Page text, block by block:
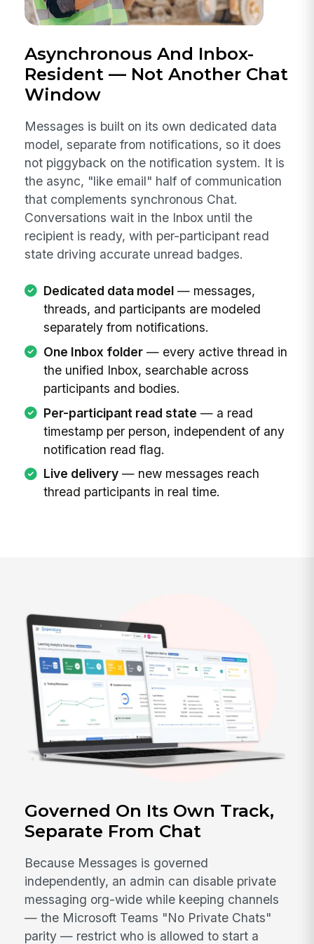
Asynchronous And Inbox-
Resident — Not Another Chat
Window
Messages is built on its own dedicated data
model, separate from notifications, so it does
not piggyback on the notification system. It is
the async, "like email" half of communication
that complements synchronous Chat.
Conversations wait in the Inbox until the
recipient is ready, with per-participant read
state driving accurate unread badges.
Dedicated data model— messages,
threads, and participants are modeled
separately from notifications.
One Inbox folder— every active thread in
the unified Inbox, searchable across
participants and bodies.
Per-participant read state — a read
timestamp per person, independent of any
notification read flag.
Live delivery— new messages reach
thread participants in real time.
Governed On Its Own Track,
Separate From Chat
Because Messages is governed
independently, an admin can disable private
messaging org-wide while keeping channels
— the Microsoft Teams "No Private Chats"
parity — restrict who is allowed to start a